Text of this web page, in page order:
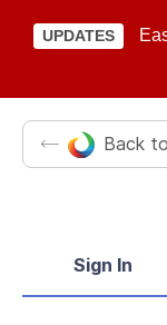
UPDATES
Back
Sign In